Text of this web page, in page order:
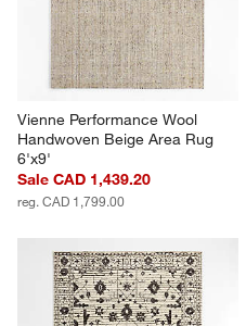
Vienne Performance Wool
Handwoven Beige Area Rug
6'x9'
Sale CAD 1,439.20
reg. CAD 1,799.00